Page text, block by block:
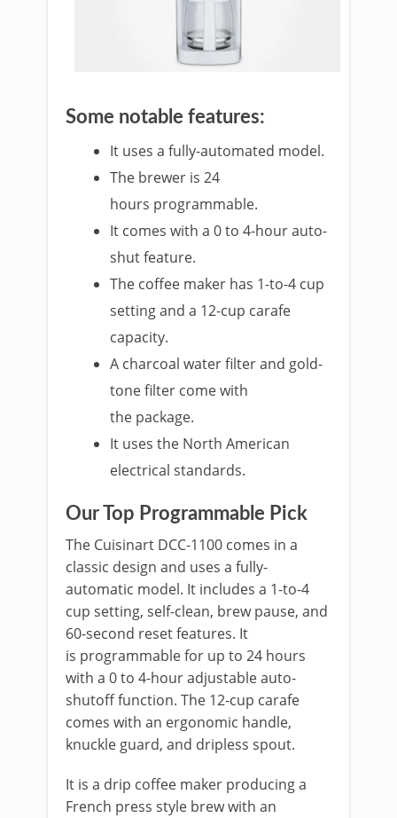
Some notable features:
It uses a fully-automated model.
The brewer is 24
hours programmable.
It comes with a 0 to 4-hour auto-
shut feature.
The coffee maker has 1-to-4 cup
setting and a 12-cup carafe
capacity.
A charcoal water filter and gold-
tone filter come with
the package.
It uses the North American
electrical standards.
Our Top Programmable Pick
The Cuisinart DCC-1100 comes in a
classic design and uses a fully-
automatic model. It includes a 1-to-4
cup setting, self-clean, brew pause, and
60-second reset features. It
is programmable for up to 24 hours
with a 0 to 4-hour adjustable auto-
shutoff function. The 12-cup carafe
comes with an ergonomic handle,
knuckle guard, and dripless spout.
It is a drip coffee maker producing a
French press style brew with an